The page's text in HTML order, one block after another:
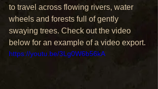
to travel across flowing rivers, water
wheels and forests full of gently
swaying trees. Check out the video
below for an example of a video export.
https://youtu.be/3Lg0W6b56kA